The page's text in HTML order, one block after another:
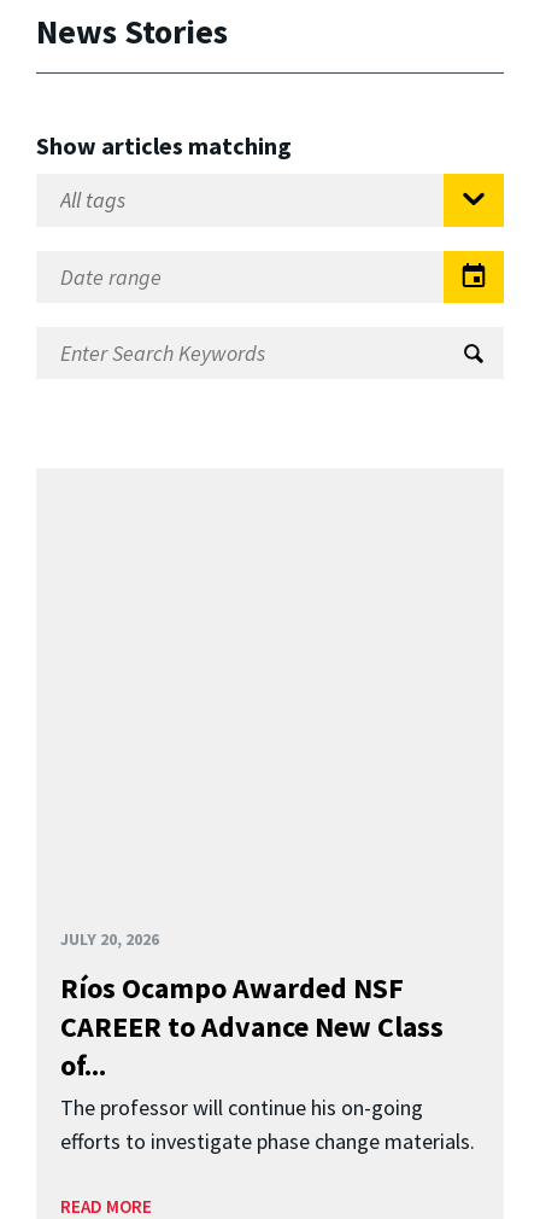
News Stories
Show articles matching
JULY 20, 2026
Ríos Ocampo Awarded NSF
CAREER to Advance New Class
of...
The professor will continue his on-going
efforts to investigate phase change materials.
READ MORE